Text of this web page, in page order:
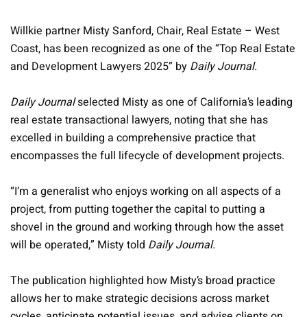
Willkie partner Misty Sanford, Chair, Real Estate – West
Coast, has been recognized as one of the “Top Real Estate
and Development Lawyers 2025” by Daily Journal.
Daily Journalselected Misty as one of California’s leading
real estate transactional lawyers, noting that she has
excelled in building a comprehensive practice that
encompasses the full lifecycle of development projects.
“I’m a generalist who enjoys working on all aspects of a
project, from putting together the capital to putting a
shovel in the ground and working through how the asset
will be operated,” Misty told Daily Journal.
The publication highlighted how Misty’s broad practice
allows her to make strategic decisions across market